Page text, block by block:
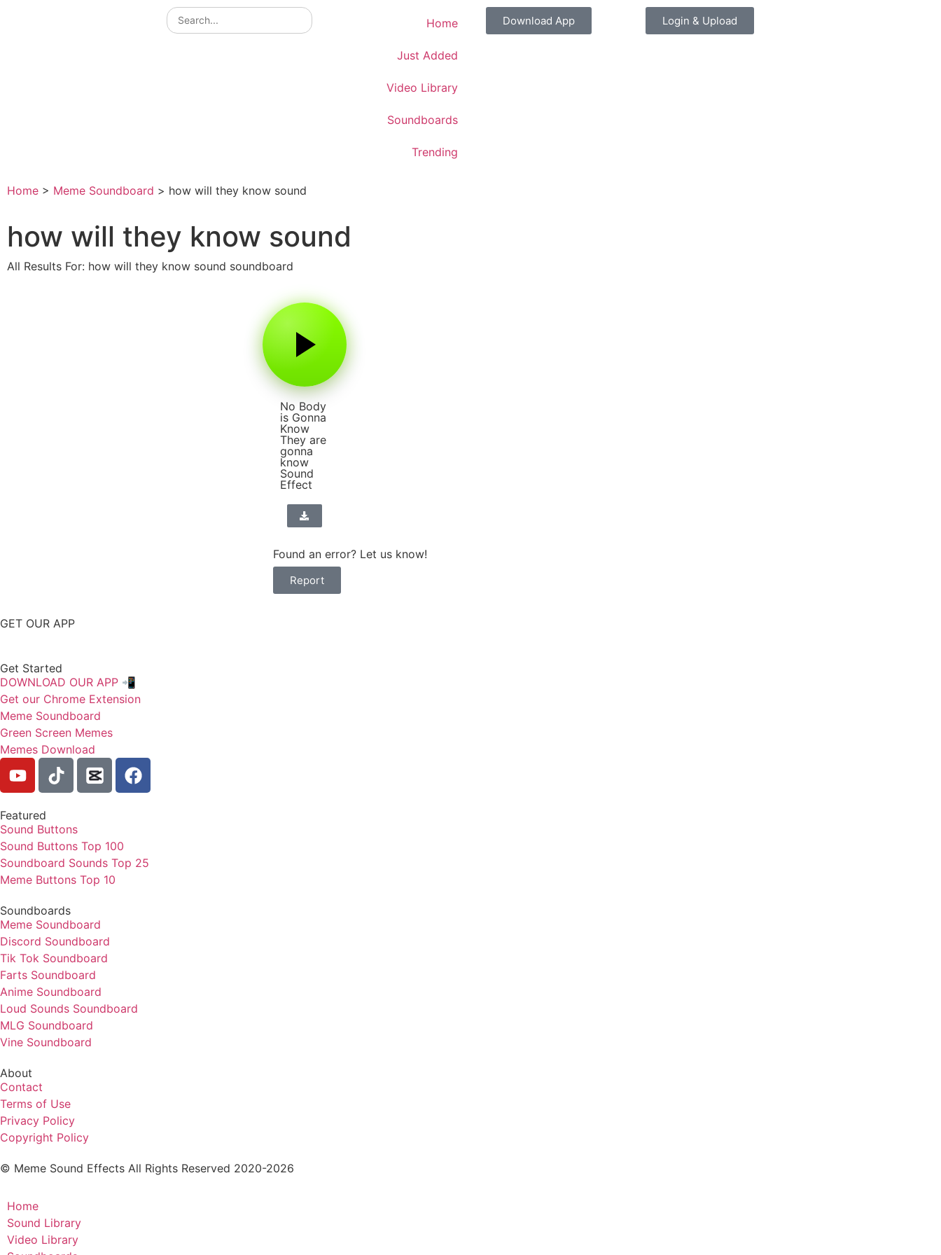
Home
Just Added
Video Library
Soundboards
Trending
Download App Login & Upload
Home > Meme Soundboard > how will they know sound
how will they know sound
All Results For: how will they know sound soundboard
No Body
is Gonna
Know
They are
gonna
know
Sound
Effect
Found an error? Let us know!
Report
GET OUR APP
Get Started
DOWNLOAD OUR APP 📲
Get our Chrome Extension
Meme Soundboard
Green Screen Memes
Memes Download
Featured
Sound Buttons
Sound Buttons Top 100
Soundboard Sounds Top 25
Meme Buttons Top 10
Soundboards
Meme Soundboard
Discord Soundboard
Tik Tok Soundboard
Farts Soundboard
Anime Soundboard
Loud Sounds Soundboard
MLG Soundboard
Vine Soundboard
About
Contact
Terms of Use
Privacy Policy
Copyright Policy
© Meme Sound Effects All Rights Reserved 2020-2026
Home
Sound Library
Video Library